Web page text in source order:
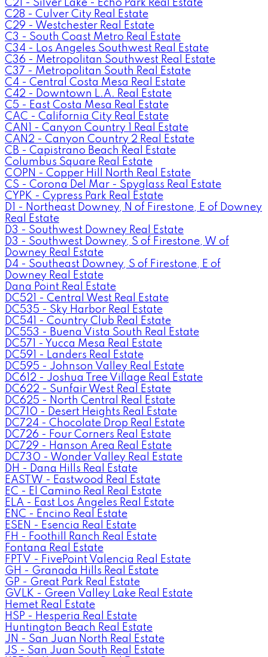
C21 - Silver Lake - Echo Park Real Estate
C28 - Culver City Real Estate
C29 - Westchester Real Estate
C3 - South Coast Metro Real Estate
C34 - Los Angeles Southwest Real Estate
C36 - Metropolitan Southwest Real Estate
C37 - Metropolitan South Real Estate
C4 - Central Costa Mesa Real Estate
C42 - Downtown L.A. Real Estate
C5 - East Costa Mesa Real Estate
CAC - California City Real Estate
CAN1 - Canyon Country 1 Real Estate
CAN2 - Canyon Country 2 Real Estate
CB - Capistrano Beach Real Estate
Columbus Square Real Estate
COPN - Copper Hill North Real Estate
CS - Corona Del Mar - Spyglass Real Estate
CYPK - Cypress Park Real Estate
D1 - Northeast Downey, N of Firestone, E of Downey
Real Estate
D3 - Southwest Downey Real Estate
D3 - Southwest Downey, S of Firestone, W of
Downey Real Estate
D4 - Southeast Downey, S of Firestone, E of
Downey Real Estate
Dana Point Real Estate
DC521 - Central West Real Estate
DC535 - Sky Harbor Real Estate
DC541 - Country Club Real Estate
DC553 - Buena Vista South Real Estate
DC571 - Yucca Mesa Real Estate
DC591 - Landers Real Estate
DC595 - Johnson Valley Real Estate
DC612 - Joshua Tree Village Real Estate
DC622 - Sunfair West Real Estate
DC625 - North Central Real Estate
DC710 - Desert Heights Real Estate
DC724 - Chocolate Drop Real Estate
DC726 - Four Corners Real Estate
DC729 - Hanson Area Real Estate
DC730 - Wonder Valley Real Estate
DH - Dana Hills Real Estate
EASTW - Eastwood Real Estate
EC - El Camino Real Real Estate
ELA - East Los Angeles Real Estate
ENC - Encino Real Estate
ESEN - Esencia Real Estate
FH - Foothill Ranch Real Estate
Fontana Real Estate
FPTV - FivePoint Valencia Real Estate
GH - Granada Hills Real Estate
GP - Great Park Real Estate
GVLK - Green Valley Lake Real Estate
Hemet Real Estate
HSP - Hesperia Real Estate
Huntington Beach Real Estate
JN - San Juan North Real Estate
JS - San Juan South Real Estate